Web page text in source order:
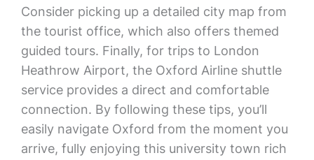
Consider picking up a detailed city map from
the tourist office, which also offers themed
guided tours. Finally, for trips to London
Heathrow Airport, the Oxford Airline shuttle
service provides a direct and comfortable
connection. By following these tips, you’ll
easily navigate Oxford from the moment you
arrive, fully enjoying this university town rich